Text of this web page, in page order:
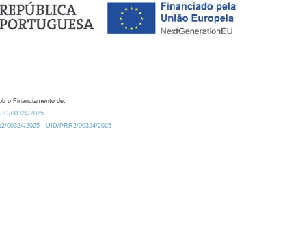
o Financiamento de:
00324/2025.
00324/2025
UID/PRR2/00324/2025